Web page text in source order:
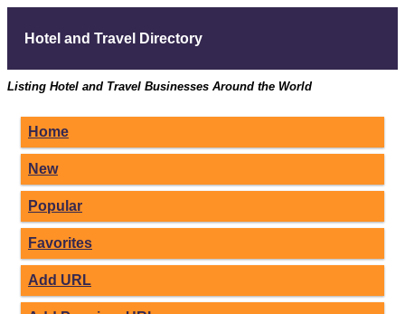
Hotel and Travel Directory
Listing Hotel and Travel Businesses Around the World
Home
New
Popular
Favorites
Add URL